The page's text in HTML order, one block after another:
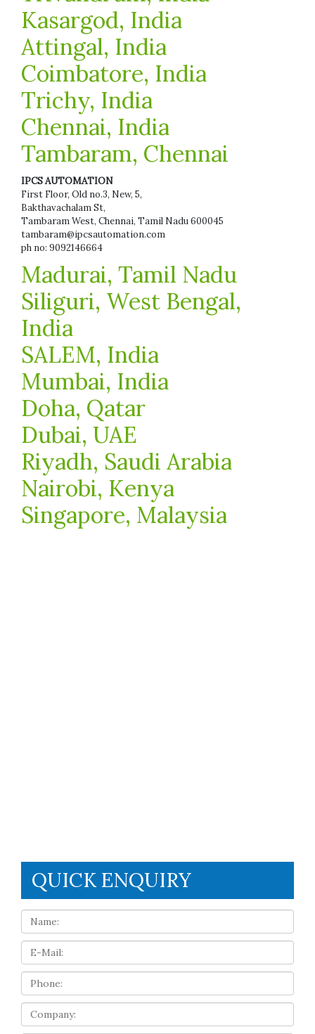
Kasargod, India
Attingal, India
Coimbatore, India
Trichy, India
Chennai, India
Tambaram, Chennai
IPCS AUTOMATION
First Floor, Old no.3, New, 5,
Bakthavachalam St,
Tambaram West, Chennai, Tamil Nadu 600045
tambaram@ipcsautomation.com
ph no: 9092146664
Madurai, Tamil Nadu
Siliguri, West Bengal,
India
SALEM, India
Mumbai, India
Doha, Qatar
Dubai, UAE
Riyadh, Saudi Arabia
Nairobi, Kenya
Singapore, Malaysia
QUICK ENQUIRY